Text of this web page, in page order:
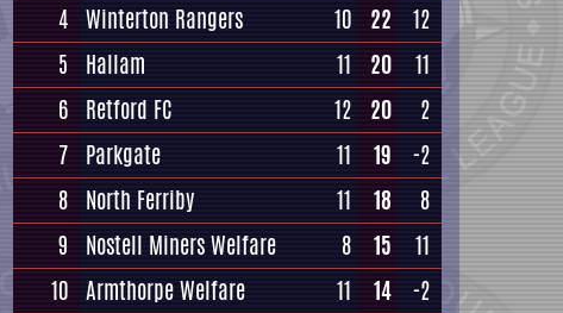
4 Winterton Rangers 10 22
12
5
Hallam 11 20
11
6 Retford FC 12 20
2
7 Parkgate 11 19
-2
8 North Ferriby 11 18
8
9
Nostell Miners Welfare 8 15
11
10 Armthorpe Welfare 11 14
-2